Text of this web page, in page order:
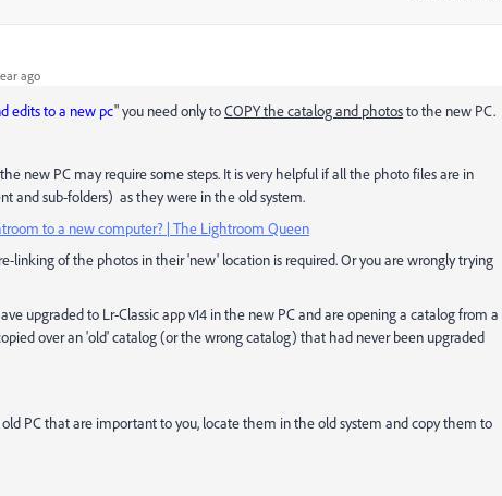
ago
edits to a new pc" you need only toCOPY the catalog and photosto the new PC.
new PC may require some steps. It is very helpful if all the photo files are in
and sub-folders) as they were in the old system.
to a new computer? | The Lightroom Queen
linking of the photos in their 'new' location is required. Or you are wrongly trying
upgraded to Lr-Classic app v14 in the new PC and are opening a catalog from a
over an 'old' catalog (or the wrong catalog) that had never been upgraded
PC that are important to you, locate them in the old system and copy them to